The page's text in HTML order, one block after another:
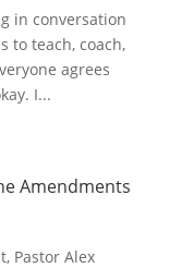
in conversation
to teach, coach,
agrees
I...
Amendments
Pastor Alex